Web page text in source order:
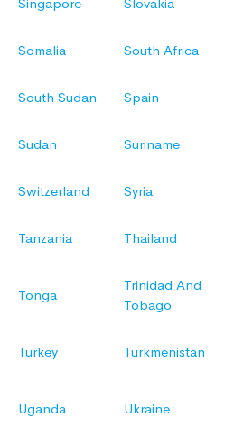
Somalia South Africa
South Sudan Spain
Sudan Suriname
Switzerland Syria
Tanzania Thailand
Tonga
Trinidad And
Tobago
Turkey Turkmenistan
Uganda Ukraine